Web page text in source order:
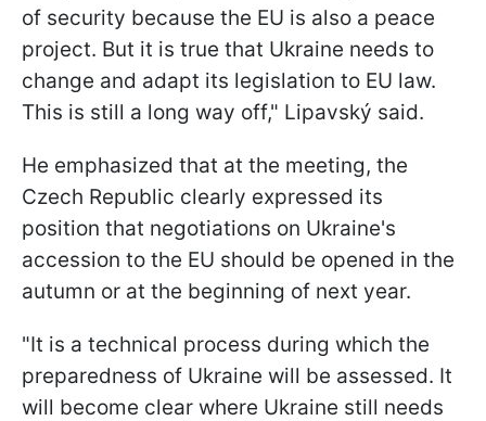
of security because the EU is also a peace
project. But it is true that Ukraine needs to
change and adapt its legislation to EU law.
This is still a long way off," Lipavský said.
He emphasized that at the meeting, the
Czech Republic clearly expressed its
position that negotiations on Ukraine's
accession to the EU should be opened in the
autumn or at the beginning of next year.
"It is a technical process during which the
preparedness of Ukraine will be assessed. It
will become clear where Ukraine still needs